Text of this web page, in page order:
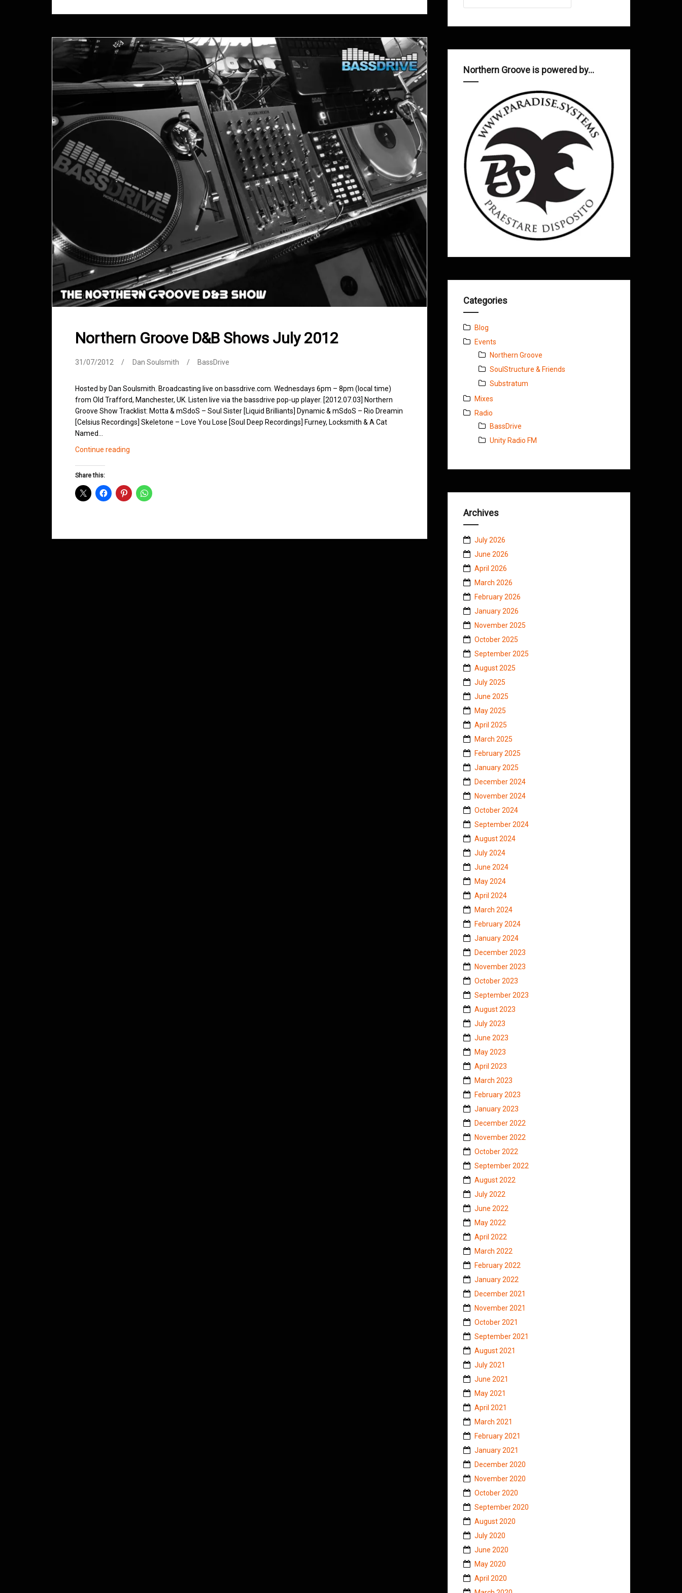
Northern Groove D&B Shows July 2012
31/07/2012 Dan Soulsmith BassDrive
Hosted by Dan Soulsmith. Broadcasting live on bassdrive.com. Wednesdays 6pm – 8pm (local time)
from Old Trafford, Manchester, UK. Listen live via the bassdrive pop-up player. [2012.07.03] Northern
Groove Show Tracklist: Motta & mSdoS – Soul Sister [Liquid Brilliants] Dynamic & mSdoS – Rio Dreamin
[Celsius Recordings] Skeletone – Love You Lose [Soul Deep Recordings] Furney, Locksmith & A Cat
Named…
Continue reading
July
Share this:
Northern Groove is powered by…
Categories
Blog
Events
Northern Groove
SoulStructure & Friends
Substratum
Mixes
Radio
BassDrive
Unity Radio FM
Archives
July 2026
June 2026
April 2026
March 2026
February 2026
January 2026
November 2025
October 2025
September 2025
August 2025
July 2025
June 2025
May 2025
April 2025
March 2025
February 2025
January 2025
December 2024
November 2024
October 2024
September 2024
August 2024
July 2024
June 2024
May 2024
April 2024
March 2024
February 2024
January 2024
December 2023
November 2023
October 2023
September 2023
August 2023
July 2023
June 2023
May 2023
April 2023
March 2023
February 2023
January 2023
December 2022
November 2022
October 2022
September 2022
August 2022
July 2022
June 2022
May 2022
April 2022
March 2022
February 2022
January 2022
December 2021
November 2021
October 2021
September 2021
August 2021
July 2021
June 2021
May 2021
April 2021
March 2021
February 2021
January 2021
December 2020
November 2020
October 2020
September 2020
August 2020
July 2020
June 2020
May 2020
April 2020